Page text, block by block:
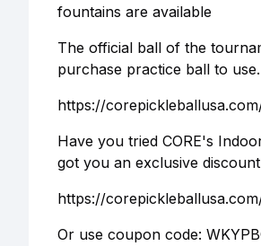
fountains are available
The official ball of the
purchase practice ball to use.
https://
Have you tried CORE's
got you an exclusive
https://
Or use coupon code: